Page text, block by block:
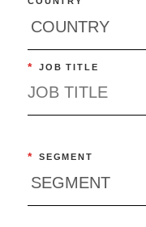
* JOB TITLE
* SEGMENT